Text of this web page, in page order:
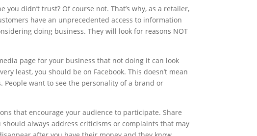
didn’t trust? Of course not. That’s why, as a retailer,
have an unprecedented access to information
doing business. They will look for reasons NOT
page for your business that not doing it can look
least, you should be on Facebook. This doesn’t mean
People want to see the personality of a brand or
that encourage your audience to participate. Share
always address criticisms or complaints that may